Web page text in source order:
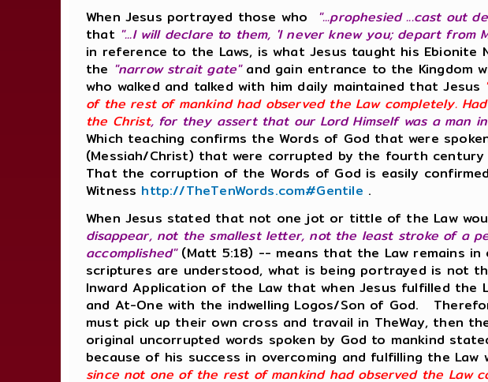
When Jesus portrayed those who
"...prophesied ...cast out
that "...I will declare to them, 'I never knew you; depart from
in reference to the Laws, is what Jesus taught his
the "narrow strait gate"and gain entrance to the Kingdom
who walked and talked with him daily maintained that Jesus
of the rest of mankind had observed the Law completely.
the Christ, for they assert that our Lord Himself was a man
Which teaching confirms the Words of God that were
(Messiah/Christ) that were corrupted by the fourth century
That the corruption of the Words of God is easily
Witness http://TheTenWords.com#Gentile .
When Jesus stated that not one jot or tittle of the Law
disappear, not the smallest letter, not the least stroke of a
accomplished"(Matt 5:18) -- means that the Law remains
scriptures are understood, what is being portrayed is not
Inward Application of the Law that when Jesus fulfilled the
and At-One with the indwelling Logos/Son of God.
must pick up their own cross and travail in TheWay, then
original uncorrupted words spoken by God to mankind
because of his success in overcoming and fulfilling the
since not one of the rest of mankind had observed the Law